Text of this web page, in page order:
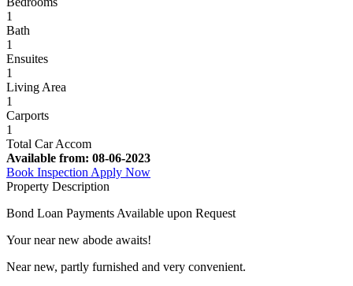
1
Bath
1
Ensuites
1
Living Area
1
Carports
1
Total Car Accom
Available from: 08-06-2023
Book Inspection Apply Now
Property Description
Bond Loan Payments Available upon Request
Your near new abode awaits!
Near new, partly furnished and very convenient.